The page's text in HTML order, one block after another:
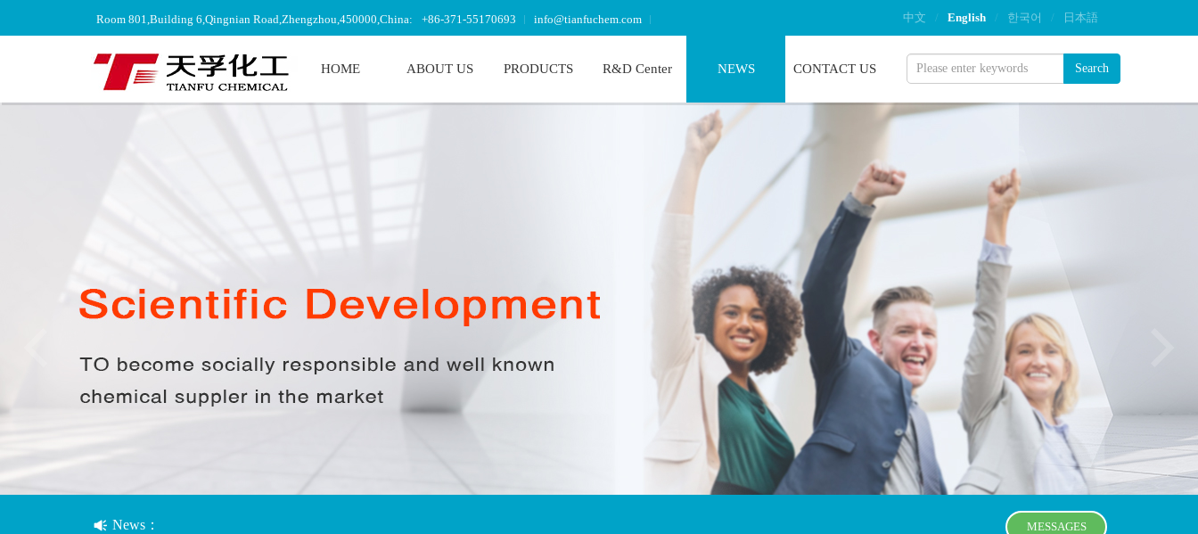
Room 801,Building 6,Qingnian Road,Zhengzhou,450000,China: +86-371-55170693 info@tianfuchem.com 中文 / English / 한국어 / 日本語
HOME ABOUT US PRODUCTS R&D Center NEWS CONTACT US Search
News： MESSAGES